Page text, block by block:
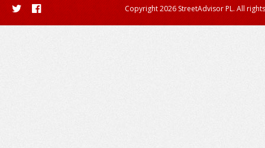
Copyright 2026 StreetAdvisor PL. All